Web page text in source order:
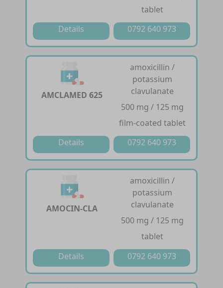
tablet
Details
0792 640 973
AMCLAMED 625
amoxicillin /
potassium
clavulanate
500 mg / 125 mg
film-coated tablet
Details
0792 640 973
AMOCIN-CLA
amoxicillin /
potassium
clavulanate
500 mg / 125 mg
tablet
Details
0792 640 973